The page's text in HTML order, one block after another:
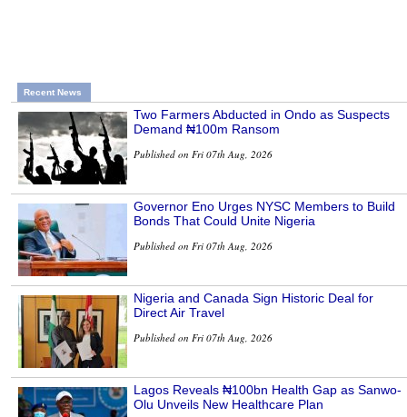
Recent News
Two Farmers Abducted in Ondo as Suspects
Demand ₦100m Ransom
Published on Fri 07th Aug, 2026
Governor Eno Urges NYSC Members to Build
Bonds That Could Unite Nigeria
Published on Fri 07th Aug, 2026
Nigeria and Canada Sign Historic Deal for
Direct Air Travel
Published on Fri 07th Aug, 2026
Lagos Reveals ₦100bn Health Gap as Sanwo-
Olu Unveils New Healthcare Plan